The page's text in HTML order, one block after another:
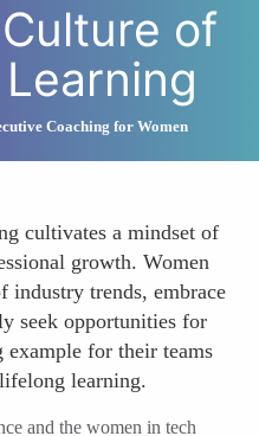
of
Coaching for Women
cultivates a mindset of
growth. Women
industry trends, embrace
seek opportunities for
example for their teams
learning.
and the women in tech